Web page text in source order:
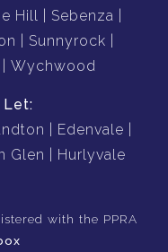
Hill
Sebenza
Sunnyrock
Wychwood
Let:
Edenvale
Glen Hurlyvale
with the PPRA